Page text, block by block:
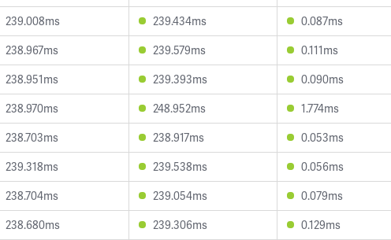
239.008ms 239.434ms 0.087ms
238.967ms 239.579ms 0.111ms
238.951ms 239.393ms 0.090ms
238.970ms 248.952ms 1.774ms
238.703ms 238.917ms 0.053ms
239.318ms 239.538ms 0.056ms
238.704ms 239.054ms 0.079ms
238.680ms 239.306ms 0.129ms